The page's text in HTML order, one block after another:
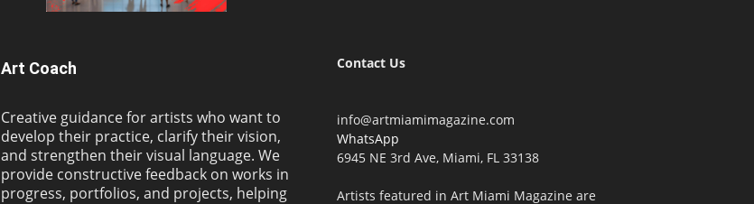
Art Coach
Creative guidance for artists who want to
develop their practice, clarify their vision,
and strengthen their visual language. We
provide constructive feedback on works in
progress, portfolios, and projects, helping
Contact Us
info@artmiamimagazine.com
WhatsApp
6945 NE 3rd Ave, Miami, FL 33138
Artists featured in Art Miami Magazine are